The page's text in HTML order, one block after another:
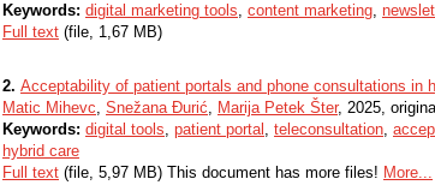
Keywords: digital marketing tools, content marketing,
Full text (file, 1,67 MB)
2. Acceptability of patient portals and phone consultations in
Matic Mihevc, Snežana Đurić, Marija Petek Šter, 2025,
Keywords: digital tools, patient portal , teleconsultation,
hybrid care
Full text (file, 5,97 MB) This document has more files! More...